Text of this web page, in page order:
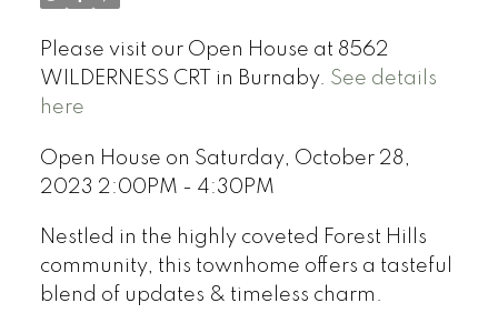
Please visit our Open House at 8562
WILDERNESS CRT in Burnaby. See details
here
Open House on Saturday, October 28,
2023 2:00PM - 4:30PM
Nestled in the highly coveted Forest Hills
community, this townhome offers a tasteful
blend of updates & timeless charm.